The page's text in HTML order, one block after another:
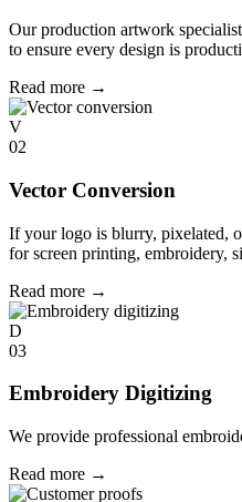
Our production artwork
to ensure every design is
Read more →
V
02
Vector Conversion
If your logo is blurry, pixelated,
for screen printing, embroidery,
Read more →
D
03
Embroidery Digitizing
We provide professional
Read more →